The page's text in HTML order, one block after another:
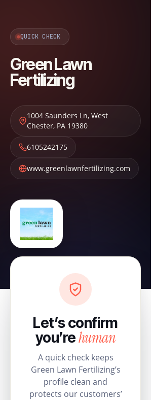
QUICK CHECK
Green Lawn
Fertilizing
1004 Saunders Ln, West
Chester, PA 19380
6105242175
www.greenlawnfertilizing.com
Let’s confirm
you’rehuman
A quick check keeps
Green Lawn Fertilizing’s
profile clean and
protects our customers’